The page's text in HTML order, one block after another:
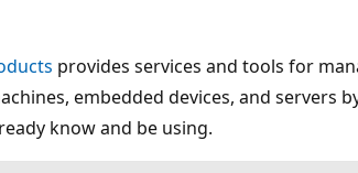
provides services and tools for
embedded devices, and servers
know and be using.